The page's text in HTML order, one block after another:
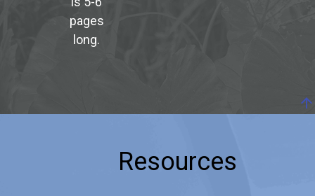
pages
long.
arrow_upward
Resources